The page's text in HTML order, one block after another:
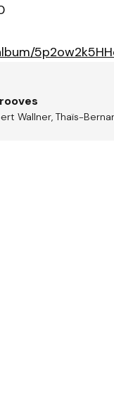
Wallner, Thaïs-